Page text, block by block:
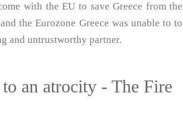
with the EU to save Greece from the
the Eurozone Greece was unable to to
and untrustworthy partner.
an atrocity - The Fire